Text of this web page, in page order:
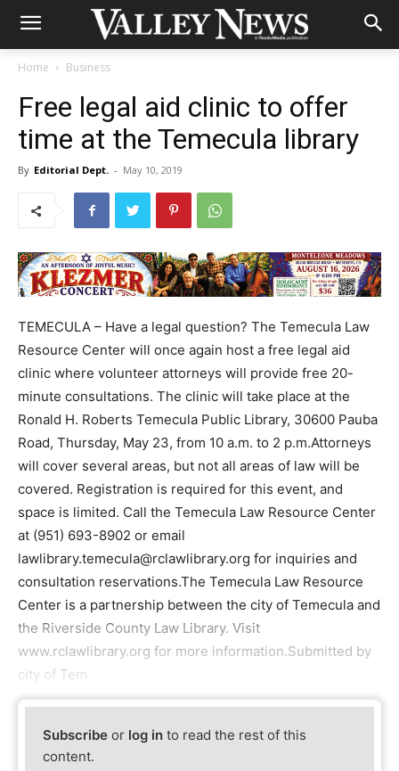
Home Business
Free legal aid clinic to offer
time at the Temecula library
By Editorial Dept. - May 10, 2019
TEMECULA – Have a legal question? The Temecula Law
Resource Center will once again host a free legal aid
clinic where volunteer attorneys will provide free 20-
minute consultations. The clinic will take place at the
Ronald H. Roberts Temecula Public Library, 30600 Pauba
Road, Thursday, May 23, from 10 a.m. to 2 p.m.Attorneys
will cover several areas, but not all areas of law will be
covered. Registration is required for this event, and
space is limited. Call the Temecula Law Resource Center
at (951) 693-8902 or email
lawlibrary.temecula@rclawlibrary.org for inquiries and
consultation reservations.The Temecula Law Resource
Center is a partnership between the city of Temecula and
the Riverside County Law Library. Visit
www.rclawlibrary.org for more information.Submitted by
city of Tem
Subscribe or log in to read the rest of this
content.